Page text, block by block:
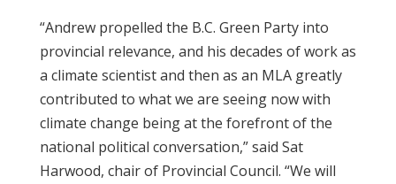
“Andrew propelled the B.C. Green Party into
provincial relevance, and his decades of work as
a climate scientist and then as an MLA greatly
contributed to what we are seeing now with
climate change being at the forefront of the
national political conversation,” said Sat
Harwood, chair of Provincial Council. “We will